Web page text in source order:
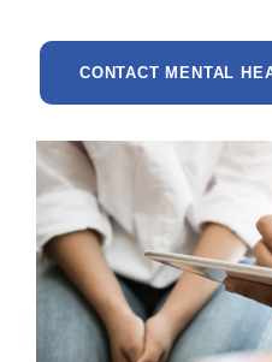
CONTACT MENTAL